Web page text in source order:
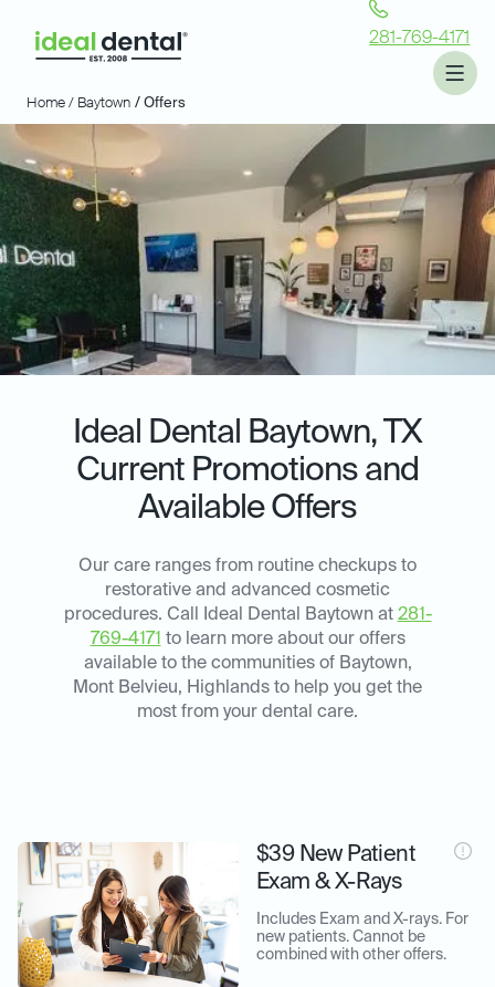
281-769-4171
Home / Baytown / Offers
Ideal Dental Baytown, TX
Current Promotions and
Available Offers
Our care ranges from routine checkups to
restorative and advanced cosmetic
procedures. Call Ideal Dental Baytown at 281-
769-4171 to learn more about our offers
available to the communities of Baytown,
Mont Belvieu, Highlands to help you get the
most from your dental care.
$39 New Patient
Exam & X-Rays
Includes Exam and X-rays. For
new patients. Cannot be
combined with other offers.